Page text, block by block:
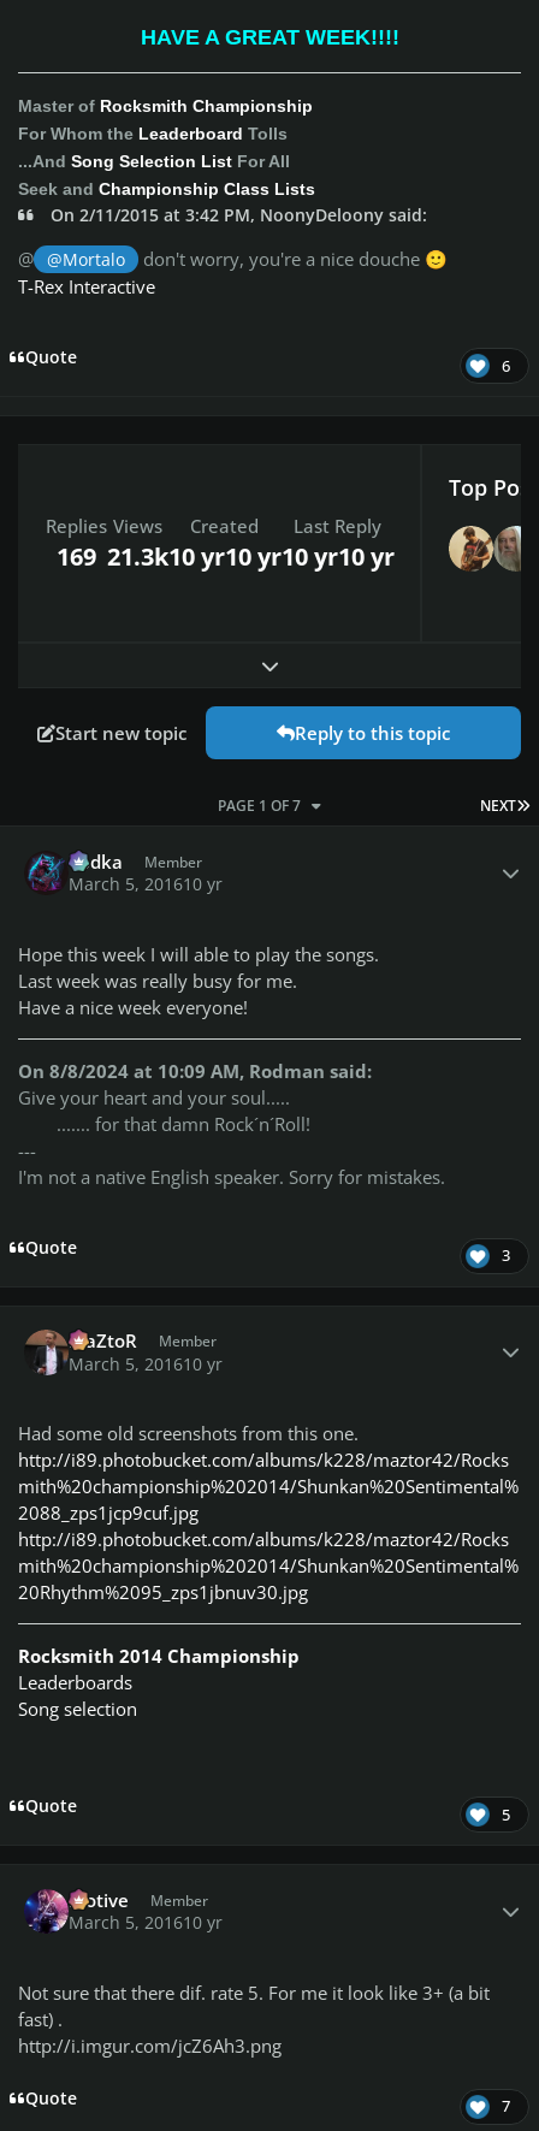
HAVE A GREAT WEEK!!!!
Master of Rocksmith Championship
For Whom the Leaderboard Tolls
...And Song Selection List For All
Seek and Championship Class Lists
On 2/11/2015 at 3:42 PM, NoonyDeloony said:
@ @Mortalo don't worry, you're a nice douche 🙂
T-Rex Interactive
Quote 6
Replies
169
Views
21.3k
Created
10 yr10 yr
Last Reply
10 yr10 yr
Top
Expand topic overview
Start new topic Reply to this topic
NEXT
PAGE 1 OF 7
Vodka Member
March 5, 201610 yr
Hope this week I will able to play the songs.
Last week was really busy for me.
Have a nice week everyone!
On 8/8/2024 at 10:09 AM, Rodman said:
Give your heart and your soul.....
....... for that damn Rock´n´Roll!
---
I'm not a native English speaker. Sorry for mistakes.
Quote 3
MaZtoR Member
March 5, 201610 yr
Had some old screenshots from this one.
http://i89.photobucket.com/albums/k228/maztor42/Rocks
mith%20championship%202014/Shunkan%20Sentimental%
2088_zps1jcp9cuf.jpg
http://i89.photobucket.com/albums/k228/maztor42/Rocks
mith%20championship%202014/Shunkan%20Sentimental%
20Rhythm%2095_zps1jbnuv30.jpg
Rocksmith 2014 Championship
Leaderboards
Song selection
Quote 5
Motive Member
March 5, 201610 yr
Not sure that there dif. rate 5. For me it look like 3+ (a bit
fast) .
http://i.imgur.com/jcZ6Ah3.png
Quote 7